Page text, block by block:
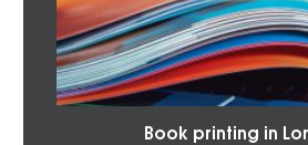
Book printing in